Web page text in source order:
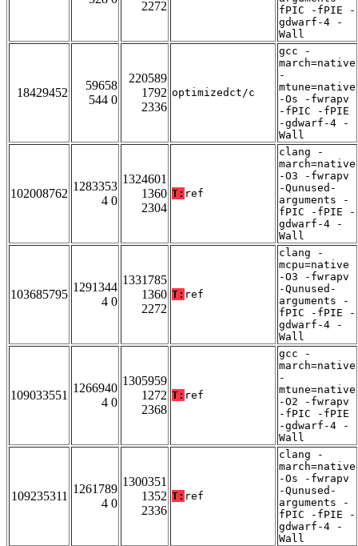
2272
fPIC -fPIE -
gdwarf-4 -
Wall
18429452
59658
544 0
220589
1792
2336
optimizedct/c
gcc -
march=native
-
mtune=native
-Os -fwrapv
-fPIC -fPIE
-gdwarf-4 -
Wall
102008762
1283353
4 0
1324601
1360
2304
T: ref
clang -
march=native
-O3 -fwrapv
-Qunused-
arguments -
fPIC -fPIE -
gdwarf-4 -
Wall
103685795
1291344
4 0
1331785
1360
2272
T: ref
clang -
mcpu=native
-O3 -fwrapv
-Qunused-
arguments -
fPIC -fPIE -
gdwarf-4 -
Wall
109033551
1266940
4 0
1305959
1272
2368
T: ref
gcc -
march=native
-
mtune=native
-O2 -fwrapv
-fPIC -fPIE
-gdwarf-4 -
Wall
109235311
1261789
4 0
1300351
1352
2336
T: ref
clang -
march=native
-Os -fwrapv
-Qunused-
arguments -
fPIC -fPIE -
gdwarf-4 -
Wall